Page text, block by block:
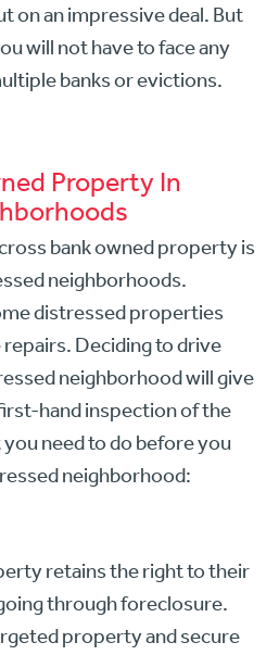
on an impressive deal. But
will not have to face any
banks or evictions.
Property In
bank owned property is
neighborhoods.
distressed properties
Deciding to drive
neighborhood will give
hand inspection of the
need to do before you
neighborhood:
retains the right to their
through foreclosure.
property and secure